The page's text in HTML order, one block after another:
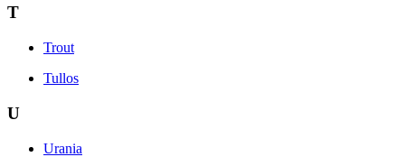
T
Trout
Tullos
U
Urania